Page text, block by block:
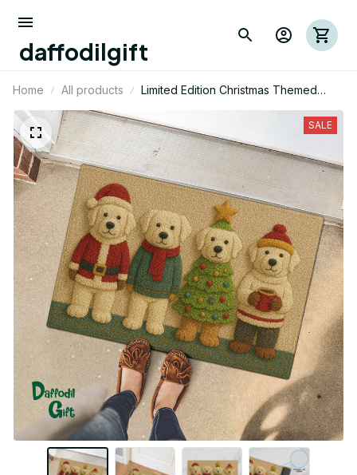
daffodilgift
Home All products
Limited Edition Christmas Themed
Great Pyrenees Dog Door Mat 01
SALE